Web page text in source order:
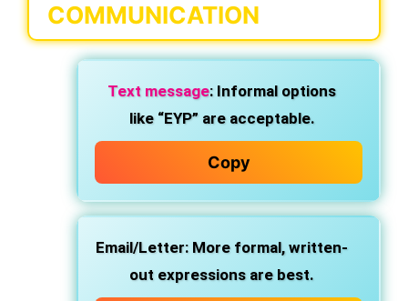
COMMUNICATION
Text message: Informal options
like “EYP” are acceptable.
Copy
Email/Letter: More formal, written-
out expressions are best.